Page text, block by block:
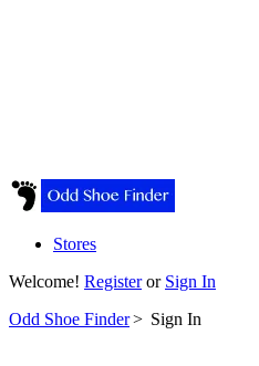
Stores
Welcome! Registeror Sign In
Odd Shoe Finder> Sign In